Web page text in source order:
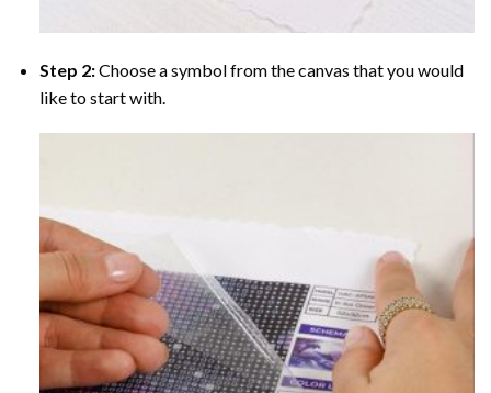
Step 2:Choose a symbol from the canvas that you would
like to start with.